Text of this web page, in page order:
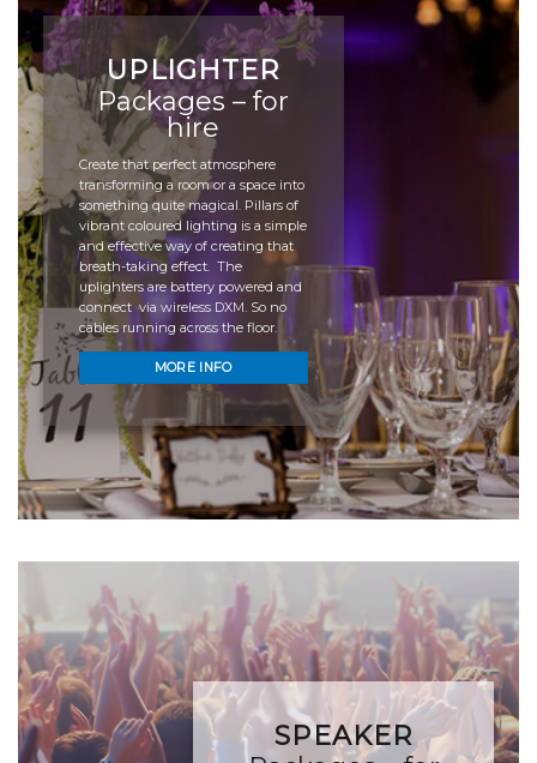
UPLIGHTER
Packages – for
hire
Create that perfect atmosphere
transforming a room or a space into
something quite magical. Pillars of
vibrant coloured lighting is a simple
and effective way of creating that
breath-taking effect. The
uplighters are battery powered and
connect via wireless DXM. So no
cables running across the floor.
MORE INFO
SPEAKER